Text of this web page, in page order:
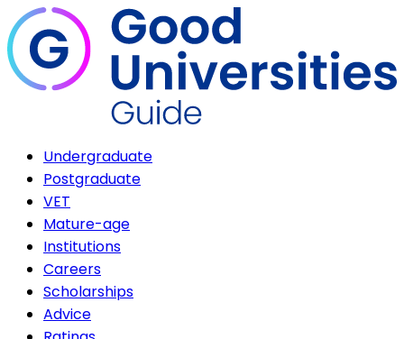
Undergraduate
Postgraduate
VET
Mature-age
Institutions
Careers
Scholarships
Advice